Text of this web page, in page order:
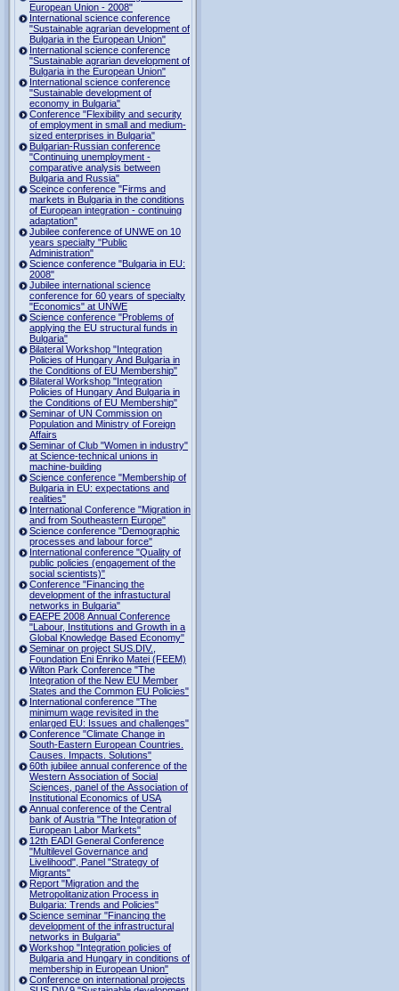
European Union - 2008"
International science conference
"Sustainable agrarian development of
Bulgaria in the European Union"
International science conference
"Sustainable agrarian development of
Bulgaria in the European Union"
International science conference
"Sustainable development of
economy in Bulgaria"
Conference "Flexibility and security
of employment in small and medium-
sized enterprises in Bulgaria"
Bulgarian-Russian conference
"Continuing unemployment -
comparative analysis between
Bulgaria and Russia"
Sceince conference "Firms and
markets in Bulgaria in the conditions
of European integration - continuing
adaptation"
Jubilee conference of UNWE on 10
years specialty "Public
Administration"
Science conference "Bulgaria in EU:
2008"
Jubilee international science
conference for 60 years of specialty
"Economics" at UNWE
Science conference "Problems of
applying the EU structural funds in
Bulgaria"
Bilateral Workshop "Integration
Policies of Hungary And Bulgaria in
the Conditions of EU Membership"
Bilateral Workshop "Integration
Policies of Hungary And Bulgaria in
the Conditions of EU Membership"
Seminar of UN Commission on
Population and Ministry of Foreign
Affairs
Seminar of Club "Women in industry"
at Science-technical unions in
machine-building
Science conference "Membership of
Bulgaria in EU: expectations and
realities"
International Conference "Migration in
and from Southeastern Europe"
Science conference "Demographic
processes and labour force"
International conference "Quality of
public policies (engagement of the
social scientists)"
Conference "Financing the
development of the infrastuctural
networks in Bulgaria"
EAEPE 2008 Annual Conference
"Labour, Institutions аnd Growth in а
Global Knowledge Based Economy"
Seminar on project SUS.DIV.,
Foundation Eni Enriko Matei (FEEM)
Wilton Park Conference "The
Integration of the New EU Member
States and the Common EU Policies"
International conference "The
minimum wage revisited in the
enlarged EU: Issues and challenges"
Conference "Climate Change in
South-Eastern European Countries.
Causes. Impacts. Solutions"
60th jubilee annual conference of the
Western Association of Social
Sciences, panel of the Association of
Institutional Economics of USA
Annual conference of the Central
bank of Austria "The Integration of
European Labor Markets"
12th EADI General Conference
"Multilevel Governance and
Livelihood", Panel "Strategy of
Migrants"
Report "Migration and the
Metropolitanization Process in
Bulgaria: Trends and Policies"
Science seminar "Financing the
development of the infrastructural
networks in Bulgaria"
Workshop "Integration policies of
Bulgaria and Hungary in conditions of
membership in European Union"
Conference on international projects